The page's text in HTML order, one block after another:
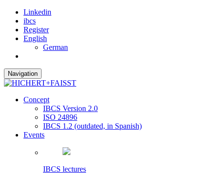
Linkedin
ibcs
Register
English
German
Navigation
Concept
IBCS Version 2.0
ISO 24896
IBCS 1.2 (outdated, in Spanish)
Events
IBCS lectures